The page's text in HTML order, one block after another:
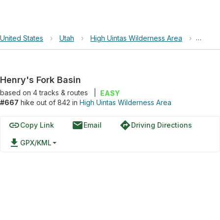
United States › Utah › High Uintas Wilderness Area ›
Henry's Fork Basin
based on 4tracks & routes
EASY
#667 hike out of 842 in High Uintas Wilderness Area
linkCopy Link emailEmail directionsDriving Directions
file_download GPX/KML